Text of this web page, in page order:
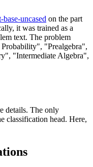
base-uncased on the part
it was trained as a
text. The problem
"Prealgebra",
"Intermediate Algebra",
details. The only
classification head. Here,